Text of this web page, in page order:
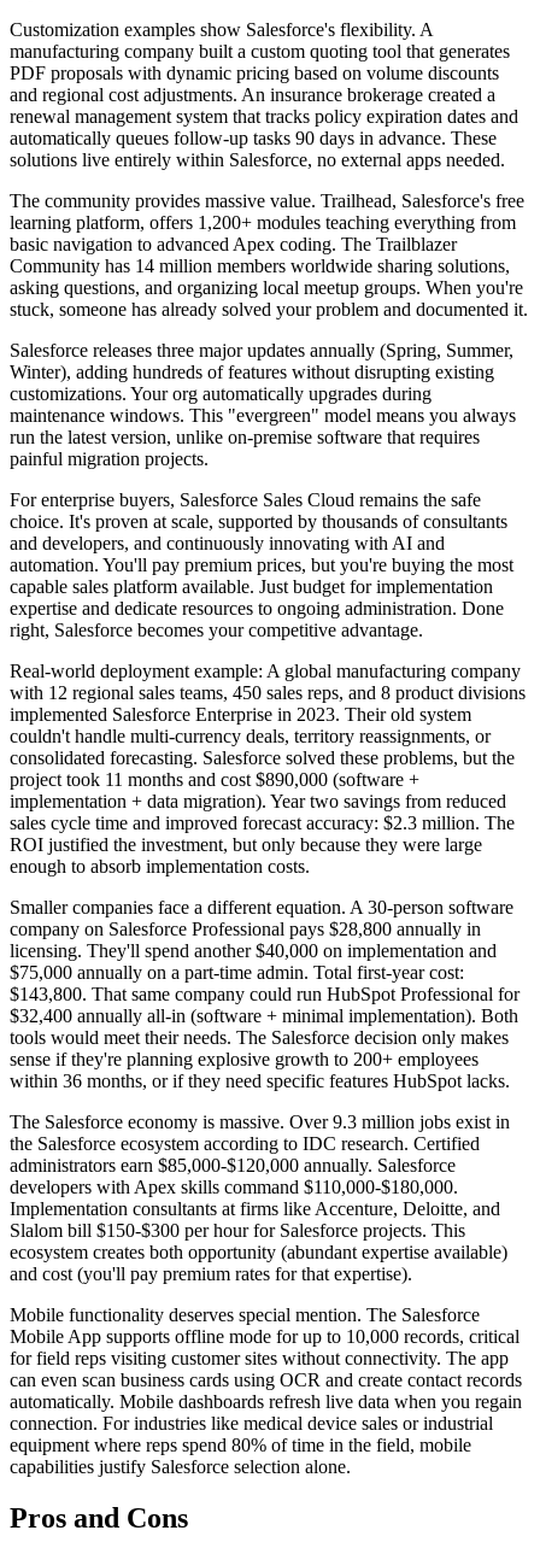
Customization examples show Salesforce's flexibility. A
manufacturing company built a custom quoting tool that generates
PDF proposals with dynamic pricing based on volume discounts
and regional cost adjustments. An insurance brokerage created a
renewal management system that tracks policy expiration dates and
automatically queues follow-up tasks 90 days in advance. These
solutions live entirely within Salesforce, no external apps needed.
The community provides massive value. Trailhead, Salesforce's free
learning platform, offers 1,200+ modules teaching everything from
basic navigation to advanced Apex coding. The Trailblazer
Community has 14 million members worldwide sharing solutions,
asking questions, and organizing local meetup groups. When you're
stuck, someone has already solved your problem and documented it.
Salesforce releases three major updates annually (Spring, Summer,
Winter), adding hundreds of features without disrupting existing
customizations. Your org automatically upgrades during
maintenance windows. This "evergreen" model means you always
run the latest version, unlike on-premise software that requires
painful migration projects.
For enterprise buyers, Salesforce Sales Cloud remains the safe
choice. It's proven at scale, supported by thousands of consultants
and developers, and continuously innovating with AI and
automation. You'll pay premium prices, but you're buying the most
capable sales platform available. Just budget for implementation
expertise and dedicate resources to ongoing administration. Done
right, Salesforce becomes your competitive advantage.
Real-world deployment example: A global manufacturing company
with 12 regional sales teams, 450 sales reps, and 8 product divisions
implemented Salesforce Enterprise in 2023. Their old system
couldn't handle multi-currency deals, territory reassignments, or
consolidated forecasting. Salesforce solved these problems, but the
project took 11 months and cost $890,000 (software +
implementation + data migration). Year two savings from reduced
sales cycle time and improved forecast accuracy: $2.3 million. The
ROI justified the investment, but only because they were large
enough to absorb implementation costs.
Smaller companies face a different equation. A 30-person software
company on Salesforce Professional pays $28,800 annually in
licensing. They'll spend another $40,000 on implementation and
$75,000 annually on a part-time admin. Total first-year cost:
$143,800. That same company could run HubSpot Professional for
$32,400 annually all-in (software + minimal implementation). Both
tools would meet their needs. The Salesforce decision only makes
sense if they're planning explosive growth to 200+ employees
within 36 months, or if they need specific features HubSpot lacks.
The Salesforce economy is massive. Over 9.3 million jobs exist in
the Salesforce ecosystem according to IDC research. Certified
administrators earn $85,000-$120,000 annually. Salesforce
developers with Apex skills command $110,000-$180,000.
Implementation consultants at firms like Accenture, Deloitte, and
Slalom bill $150-$300 per hour for Salesforce projects. This
ecosystem creates both opportunity (abundant expertise available)
and cost (you'll pay premium rates for that expertise).
Mobile functionality deserves special mention. The Salesforce
Mobile App supports offline mode for up to 10,000 records, critical
for field reps visiting customer sites without connectivity. The app
can even scan business cards using OCR and create contact records
automatically. Mobile dashboards refresh live data when you regain
connection. For industries like medical device sales or industrial
equipment where reps spend 80% of time in the field, mobile
capabilities justify Salesforce selection alone.
Pros and Cons